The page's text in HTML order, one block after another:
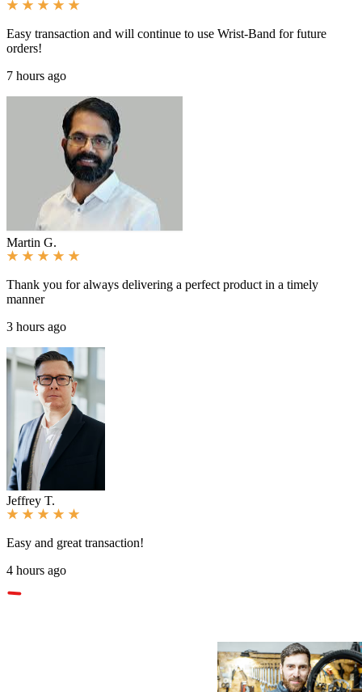
Easy transaction and will continue to use Wrist-Band for future
orders!
7 hours ago
Martin G.
Thank you for always delivering a perfect product in a timely
manner
3 hours ago
Jeffrey T.
Easy and great transaction!
4 hours ago